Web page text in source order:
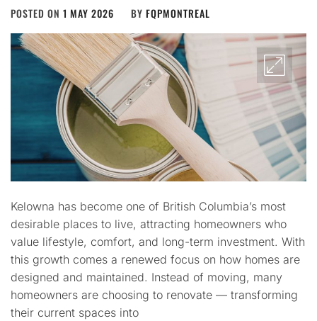
POSTED ON 1 MAY 2026 BY FQPMONTREAL
Kelowna has become one of British Columbia’s most
desirable places to live, attracting homeowners who
value lifestyle, comfort, and long-term investment. With
this growth comes a renewed focus on how homes are
designed and maintained. Instead of moving, many
homeowners are choosing to renovate — transforming
their current spaces into